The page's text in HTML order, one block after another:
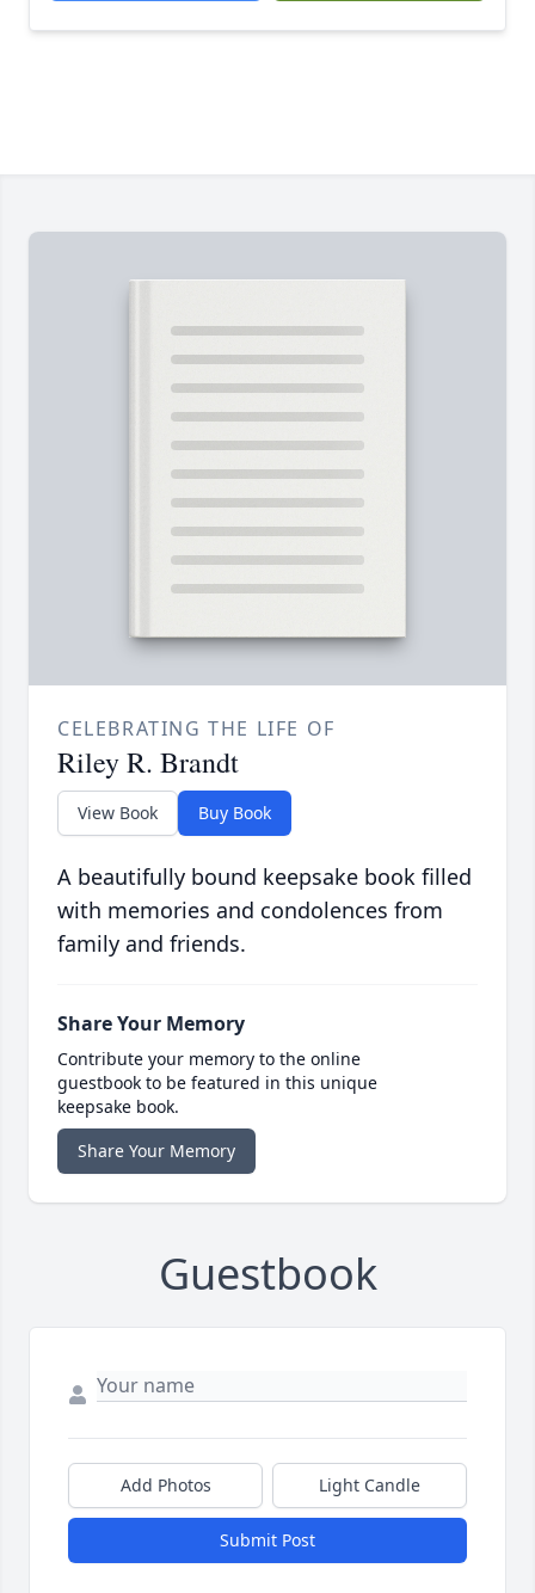
CELEBRATING THE LIFE OF
Riley R. Brandt
View Book Buy Book
A beautifully bound keepsake book filled
with memories and condolences from
family and friends.
Share Your Memory
Contribute your memory to the online
guestbook to be featured in this unique
keepsake book.
Share Your Memory
Guestbook
Add Photos Light Candle
Submit Post